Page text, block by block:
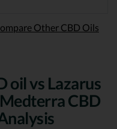
Other CBD Oils
oil vs Lazarus
CBD